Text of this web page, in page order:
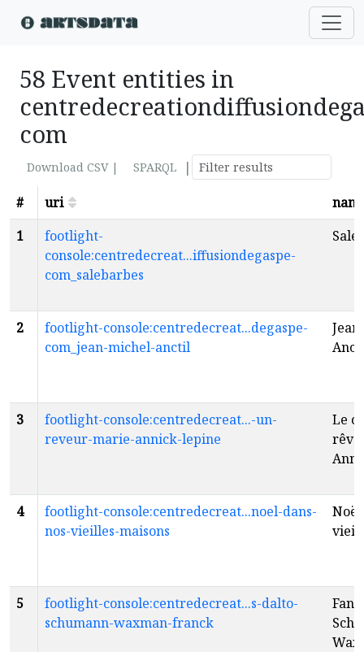
58 Event entities in
com
Download CSV | SPARQL
|
#
uri
1
footlight-
console:centredecreat...iffusiondegaspe-
com_salebarbes
2
footlight-console:centredecreat...degaspe-
com_jean-michel-anctil
3
footlight-console:centredecreat...-un-
reveur-marie-annick-lepine
Le
4
footlight-console:centredecreat...noel-dans-
nos-vieilles-maisons
Noël
5
footlight-console:centredecreat...s-dalto-
schumann-waxman-franck